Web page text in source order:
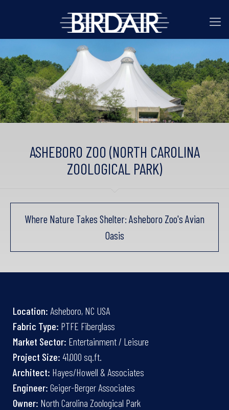
ASHEBORO ZOO (NORTH CAROLINA
ZOOLOGICAL PARK)
Where Nature Takes Shelter: Asheboro Zoo's Avian
Oasis
Location: Asheboro, NC USA
Fabric Type: PTFE Fiberglass
Market Sector: Entertainment / Leisure
Project Size: 41,000 sq.ft.
Architect: Hayes/Howell & Associates
Engineer: Geiger-Berger Associates
Owner: North Carolina Zoological Park